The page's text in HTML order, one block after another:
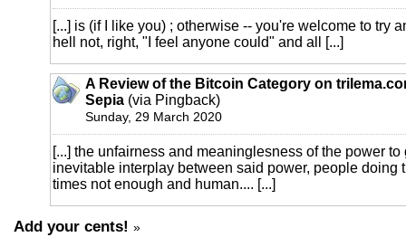
[...] is (if I like you) ; otherwise -- you're welcome to try
hell not, right, "I feel anyone could" and all [...]
A Review of the Bitcoin Category on
Sepia (via Pingback)
Sunday, 29 March 2020
[...] the unfairness and meaninglesness of the power
inevitable interplay between said power, people doing
times not enough and human.... [...]
Add your cents! »